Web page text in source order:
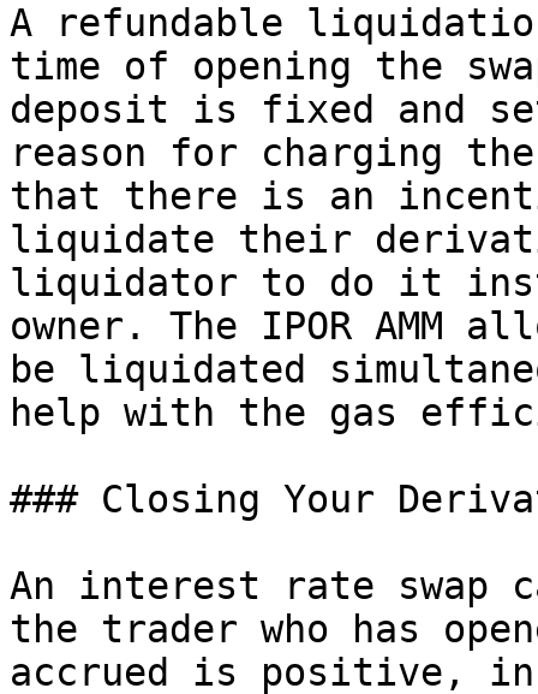
A refundable
time of opening the
deposit is fixed and
reason for charging
that there is an
liquidate their
liquidator to do it
owner. The IPOR AMM
be liquidated
help with the gas
### Closing Your
An interest rate swap
the trader who has
accrued is positive,